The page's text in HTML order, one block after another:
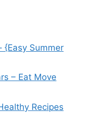
{Easy Summer
– Eat Move
Recipes